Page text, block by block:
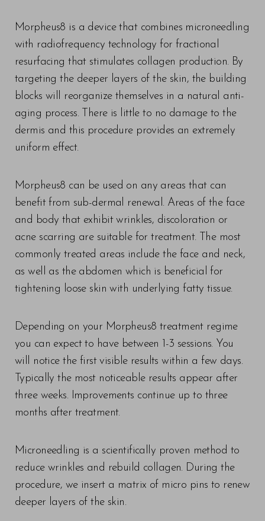
Morpheus8 is a device that combines microneedling
with radiofrequency technology for fractional
resurfacing that stimulates collagen production. By
targeting the deeper layers of the skin, the building
blocks will reorganize themselves in a natural anti-
aging process. There is little to no damage to the
dermis and this procedure provides an extremely
uniform effect.
Morpheus8 can be used on any areas that can
benefit from sub-dermal renewal. Areas of the face
and body that exhibit wrinkles, discoloration or
acne scarring are suitable for treatment. The most
commonly treated areas include the face and neck,
as well as the abdomen which is beneficial for
tightening loose skin with underlying fatty tissue.
Depending on your Morpheus8 treatment regime
you can expect to have between 1-3 sessions. You
will notice the first visible results within a few days.
Typically the most noticeable results appear after
three weeks. Improvements continue up to three
months after treatment.
Microneedling is a scientifically proven method to
reduce wrinkles and rebuild collagen. During the
procedure, we insert a matrix of micro pins to renew
deeper layers of the skin.
T+
Larger Text
↔
Text Spacing